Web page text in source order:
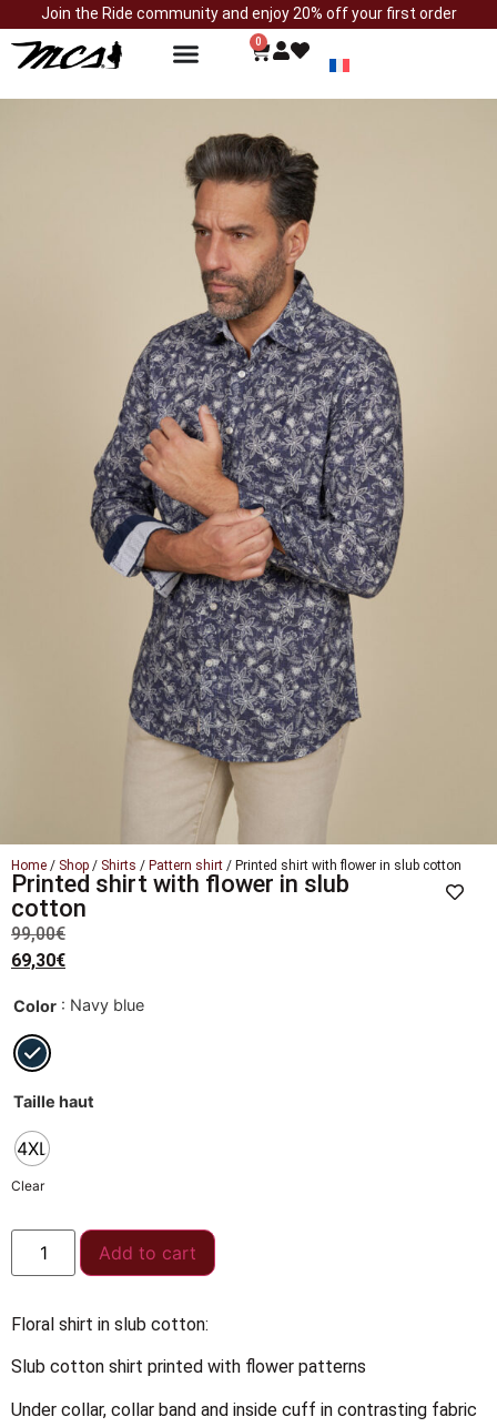
Join the Ride community and enjoy 20% off your first order
0
Home / Shop / Shirts / Pattern shirt / Printed shirt with flower in slub cotton
Printed shirt with flower in slub
cotton
99,00€
69,30€
Color : Navy blue
Taille haut
4XL
Clear
Add to cart
Floral shirt in slub cotton:
Slub cotton shirt printed with flower patterns
Under collar, collar band and inside cuff in contrasting fabric